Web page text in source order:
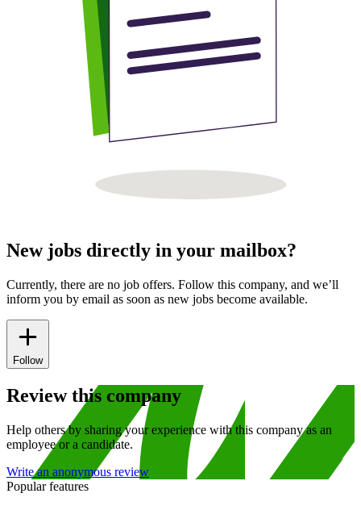
New jobs directly in your mailbox?
Currently, there are no job offers. Follow this company, and we’ll
inform you by email as soon as new jobs become available.
Follow
Review this company
Help others by sharing your experience with this company as an
employee or a candidate.
Write an anonymous review
Popular features